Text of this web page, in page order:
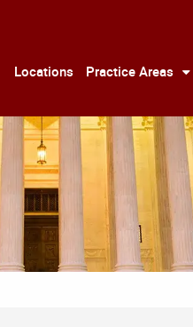
Locations Practice Areas